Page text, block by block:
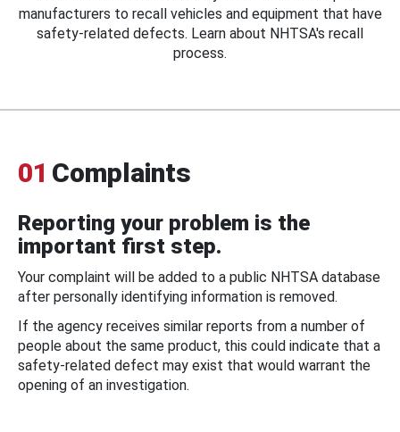
manufacturers to recall vehicles and equipment that have
safety-related defects. Learn about NHTSA's recall
process.
01 Complaints
Reporting your problem is the
important first step.
Your complaint will be added to a public NHTSA database
after personally identifying information is removed.
If the agency receives similar reports from a number of
people about the same product, this could indicate that a
safety-related defect may exist that would warrant the
opening of an investigation.